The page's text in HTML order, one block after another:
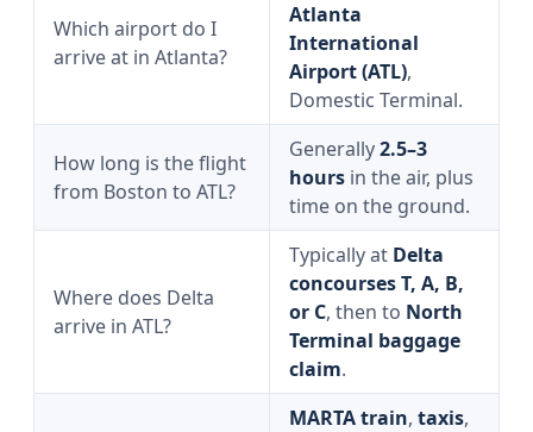
Which airport do I
arrive at in Atlanta?
Atlanta
International
Airport (ATL),
Domestic Terminal.
How long is the flight
from Boston to ATL?
Generally2.5–3
hours in the air, plus
time on the ground.
Where does Delta
arrive in ATL?
Typically at Delta
concourses T, A, B,
or C, then to North
Terminal baggage
claim.
MARTA train, taxis,